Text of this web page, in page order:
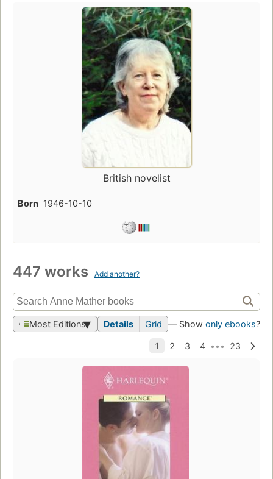
British novelist
Born 1946-10-10
447 works Add another?
Most Editions Details Grid — Show only ebooks?